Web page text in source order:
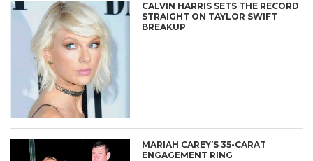
CALVIN HARRIS SETS THE RECORD
STRAIGHT ON TAYLOR SWIFT
BREAKUP
MARIAH CAREY’S 35-CARAT
ENGAGEMENT RING